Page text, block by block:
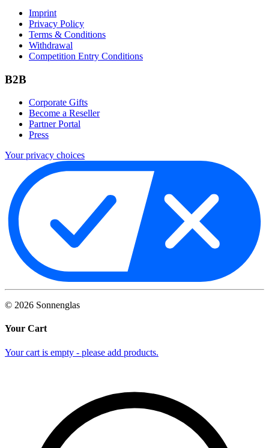
Imprint
Privacy Policy
Terms & Conditions
Withdrawal
Competition Entry Conditions
B2B
Corporate Gifts
Become a Reseller
Partner Portal
Press
Your privacy choices
© 2026 Sonnenglas
Your Cart
Your cart is empty - please add products.